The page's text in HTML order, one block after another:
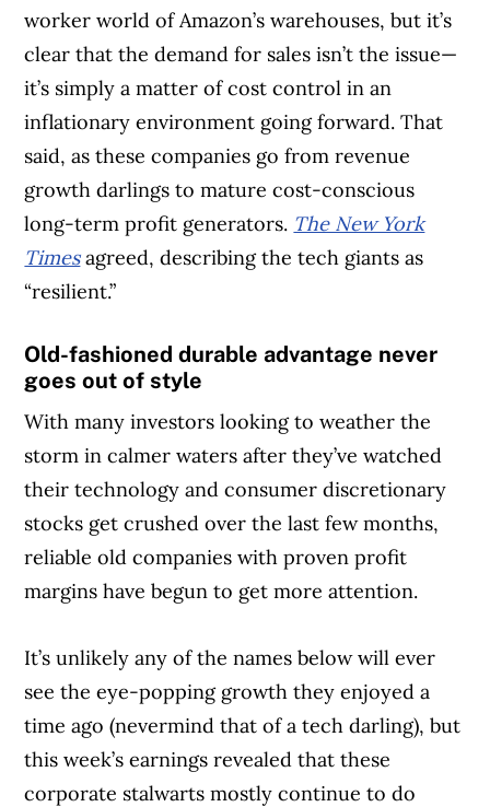
worker world of Amazon’s warehouses, but it’s
clear that the demand for sales isn’t the issue—
it’s simply a matter of cost control in an
inflationary environment going forward. That
said, as these companies go from revenue
growth darlings to mature cost-conscious
long-term profit generators. The New York
Timesagreed, describing the tech giants as
“resilient.”
Old-fashioned durable advantage never
goes out of style
With many investors looking to weather the
storm in calmer waters after they’ve watched
their technology and consumer discretionary
stocks get crushed over the last few months,
reliable old companies with proven profit
margins have begun to get more attention.
It’s unlikely any of the names below will ever
see the eye-popping growth they enjoyed a
time ago (nevermind that of a tech darling), but
this week’s earnings revealed that these
corporate stalwarts mostly continue to do